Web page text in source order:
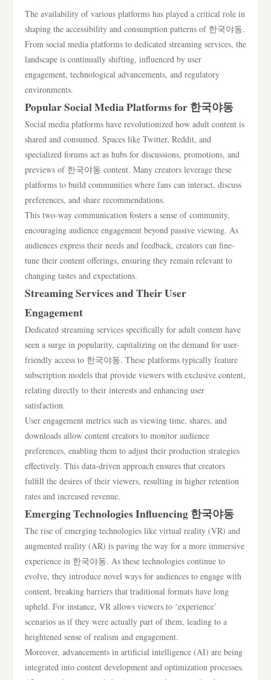
The availability of various platforms has played a critical role in
shaping the accessibility and consumption patterns of 한국야동.
From social media platforms to dedicated streaming services, the
landscape is continually shifting, influenced by user
engagement, technological advancements, and regulatory
environments.
Popular Social Media Platforms for 한국야동
Social media platforms have revolutionized how adult content is
shared and consumed. Spaces like Twitter, Reddit, and
specialized forums act as hubs for discussions, promotions, and
previews of 한국야동 content. Many creators leverage these
platforms to build communities where fans can interact, discuss
preferences, and share recommendations.
This two-way communication fosters a sense of community,
encouraging audience engagement beyond passive viewing. As
audiences express their needs and feedback, creators can fine-
tune their content offerings, ensuring they remain relevant to
changing tastes and expectations.
Streaming Services and Their User
Engagement
Dedicated streaming services specifically for adult content have
seen a surge in popularity, capitalizing on the demand for user-
friendly access to 한국야동. These platforms typically feature
subscription models that provide viewers with exclusive content,
relating directly to their interests and enhancing user
satisfaction.
User engagement metrics such as viewing time, shares, and
downloads allow content creators to monitor audience
preferences, enabling them to adjust their production strategies
effectively. This data-driven approach ensures that creators
fulfill the desires of their viewers, resulting in higher retention
rates and increased revenue.
Emerging Technologies Influencing 한국야동
The rise of emerging technologies like virtual reality (VR) and
augmented reality (AR) is paving the way for a more immersive
experience in 한국야동. As these technologies continue to
evolve, they introduce novel ways for audiences to engage with
content, breaking barriers that traditional formats have long
upheld. For instance, VR allows viewers to ‘experience’
scenarios as if they were actually part of them, leading to a
heightened sense of realism and engagement.
Moreover, advancements in artificial intelligence (AI) are being
integrated into content development and optimization processes.